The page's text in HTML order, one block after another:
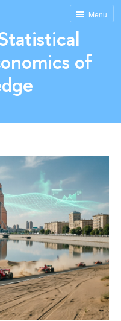
Menu
of